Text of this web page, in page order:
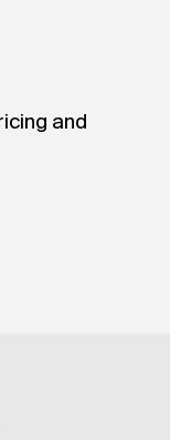
and